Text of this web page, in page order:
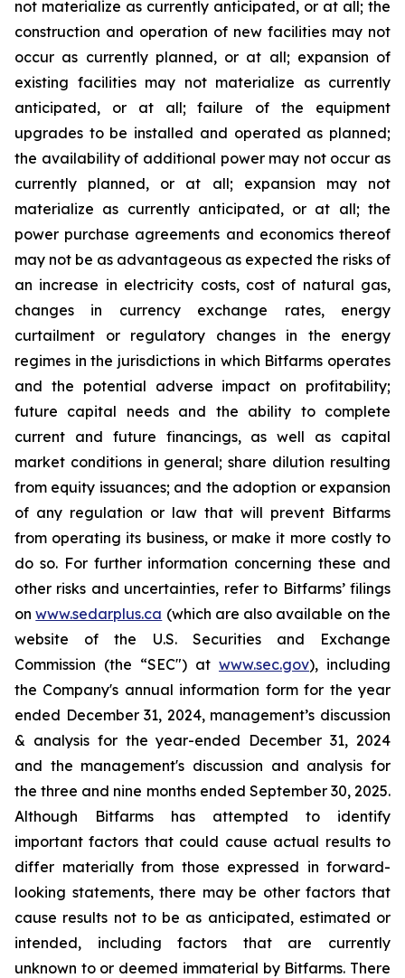
not materialize as currently anticipated, or at all; the
construction and operation of new facilities may not
occur as currently planned, or at all; expansion of
existing facilities may not materialize as currently
anticipated, or at all; failure of the equipment
upgrades to be installed and operated as planned;
the availability of additional power may not occur as
currently planned, or at all; expansion may not
materialize as currently anticipated, or at all; the
power purchase agreements and economics thereof
may not be as advantageous as expected the risks of
an increase in electricity costs, cost of natural gas,
changes in currency exchange rates, energy
curtailment or regulatory changes in the energy
regimes in the jurisdictions in which Bitfarms operates
and the potential adverse impact on profitability;
future capital needs and the ability to complete
current and future financings, as well as capital
market conditions in general; share dilution resulting
from equity issuances; and the adoption or expansion
of any regulation or law that will prevent Bitfarms
from operating its business, or make it more costly to
do so. For further information concerning these and
other risks and uncertainties, refer to Bitfarms’ filings
onwww.sedarplus.ca (which are also available on the
website of the U.S. Securities and Exchange
Commission (the “SEC") at www.sec.gov), including
the Company's annual information form for the year
ended December 31, 2024, management’s discussion
& analysis for the year-ended December 31, 2024
and the management's discussion and analysis for
the three and nine months ended September 30, 2025.
Although Bitfarms has attempted to identify
important factors that could cause actual results to
differ materially from those expressed in forward-
looking statements, there may be other factors that
cause results not to be as anticipated, estimated or
intended, including factors that are currently
unknown to or deemed immaterial by Bitfarms. There